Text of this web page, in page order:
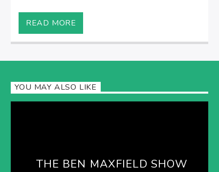
READ MORE
YOU MAY ALSO LIKE
THE BEN MAXFIELD SHOW